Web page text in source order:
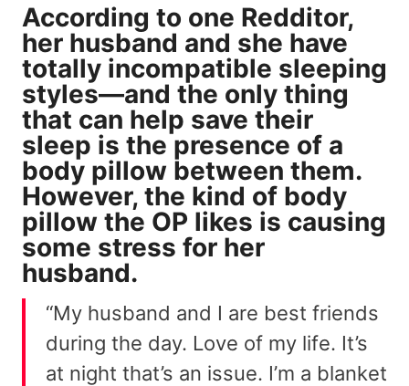
According to one Redditor,
her husband and she have
totally incompatible sleeping
styles—and the only thing
that can help save their
sleep is the presence of a
body pillow between them.
However, the kind of body
pillow the OP likes is causing
some stress for her
husband.
“My husband and I are best friends
during the day. Love of my life. It’s
at night that’s an issue. I’m a blanket